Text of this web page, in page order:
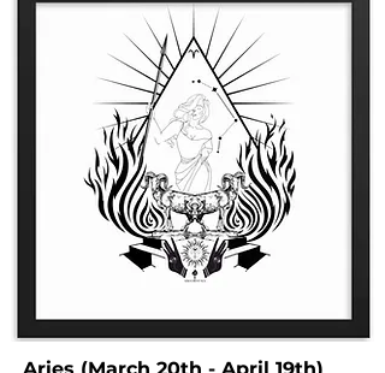
Aries (March 20th - April 19th)